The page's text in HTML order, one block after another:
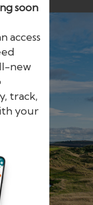
soon
access
new
track,
your
Europe
password?